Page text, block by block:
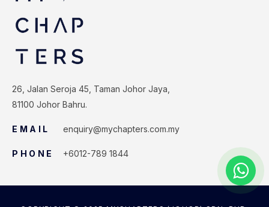
26, Jalan Seroja 45, Taman Johor Jaya,
81100 Johor Bahru.
EMAIL enquiry@mychapters.com.my
PHONE +6012-789 1844